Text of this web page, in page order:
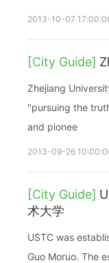
2013-10-07
[City Guide]
Zhejiang
"pursuing the
and pionee
2013-09-26
[City Guide]
术大学
USTC was
Guo Moruo. The